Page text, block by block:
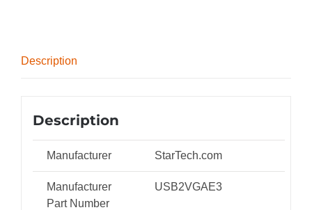
Multi-
quantity
Description
Description
Manufacturer StarTech.com
Manufacturer
Part Number
USB2VGAE3